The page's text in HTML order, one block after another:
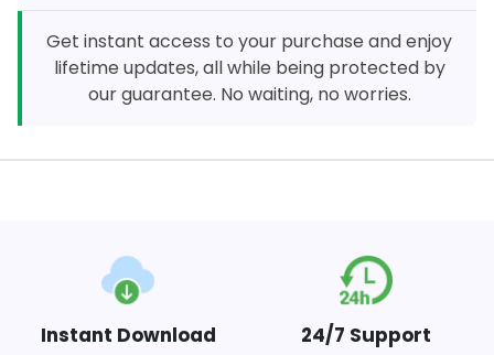
Get instant access to your purchase and enjoy
lifetime updates, all while being protected by
our guarantee. No waiting, no worries.
Instant Download 24/7 Support